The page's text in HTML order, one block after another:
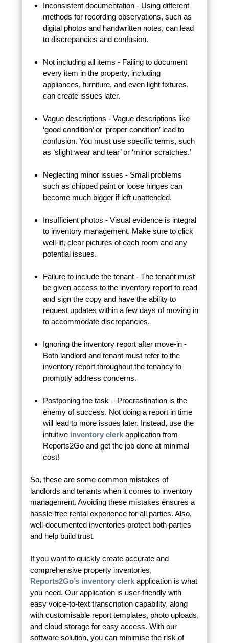
Inconsistent documentation - Using different
methods for recording observations, such as
digital photos and handwritten notes, can lead
to discrepancies and confusion.
Not including all items - Failing to document
every item in the property, including
appliances, furniture, and even light fixtures,
can create issues later.
Vague descriptions - Vague descriptions like
‘good condition’ or ‘proper condition’ lead to
confusion. You must use specific terms, such
as ‘slight wear and tear’ or ‘minor scratches.’
Neglecting minor issues - Small problems
such as chipped paint or loose hinges can
become much bigger if left unattended.
Insufficient photos - Visual evidence is integral
to inventory management. Make sure to click
well-lit, clear pictures of each room and any
potential issues.
Failure to include the tenant - The tenant must
be given access to the inventory report to read
and sign the copy and have the ability to
request updates within a few days of moving in
to accommodate discrepancies.
Ignoring the inventory report after move-in -
Both landlord and tenant must refer to the
inventory report throughout the tenancy to
promptly address concerns.
Postponing the task – Procrastination is the
enemy of success. Not doing a report in time
will lead to more issues later. Instead, use the
intuitive inventory clerk application from
Reports2Go and get the job done at minimal
cost!
So, these are some common mistakes of
landlords and tenants when it comes to inventory
management. Avoiding these mistakes ensures a
hassle-free rental experience for all parties. Also,
well-documented inventories protect both parties
and help build trust.
If you want to quickly create accurate and
comprehensive property inventories,
Reports2Go’s inventory clerkapplication is what
you need. Our application is user-friendly with
easy voice-to-text transcription capability, along
with customisable report templates, photo uploads,
and cloud storage for easy access. With our
software solution, you can minimise the risk of